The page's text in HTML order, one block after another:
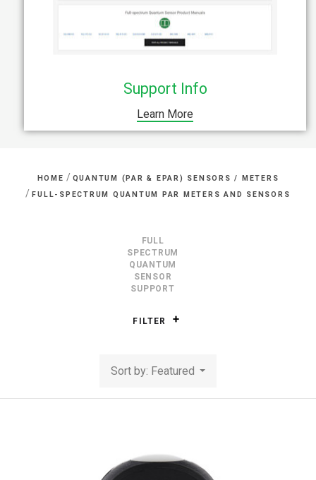
Support Info
Learn More
HOME / QUANTUM (PAR & EPAR) SENSORS / METERS
/ FULL-SPECTRUM QUANTUM PAR METERS AND SENSORS
FULL
SPECTRUM
QUANTUM
SENSOR
SUPPORT
FILTER
Sort by: Featured